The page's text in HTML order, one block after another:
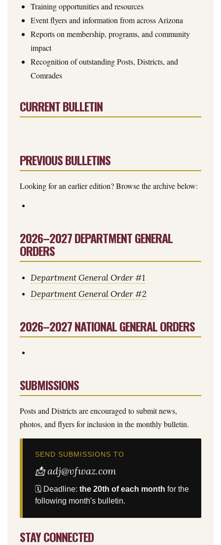
Training opportunities and resources
Event flyers and information from across Arizona
Reports on membership, programs, and community
impact
Recognition of outstanding Posts, Districts, and
Comrades
CURRENT BULLETIN
PREVIOUS BULLETINS
Looking for an earlier edition? Browse the archive below:
2026–2027 DEPARTMENT GENERAL
ORDERS
Department General Order #1
Department General Order #2
2026–2027 NATIONAL GENERAL ORDERS
SUBMISSIONS
Posts and Districts are encouraged to submit news,
photos, and flyers for inclusion in the monthly bulletin.
SEND SUBMISSIONS TO
📩 adj@vfwaz.com
🗓 Deadline: the 20th of each month for the
following month's bulletin.
STAY CONNECTED